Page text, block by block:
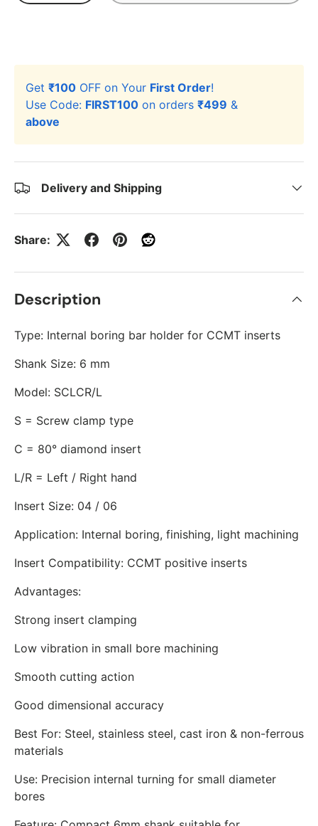
Get ₹100 OFF on Your First Order!
Use Code: FIRST100 on orders ₹499 &
above
Delivery and Shipping
Share:
Description
Type: Internal boring bar holder for CCMT inserts
Shank Size: 6 mm
Model: SCLCR/L
S = Screw clamp type
C = 80° diamond insert
L/R = Left / Right hand
Insert Size: 04 / 06
Application: Internal boring, finishing, light machining
Insert Compatibility: CCMT positive inserts
Advantages:
Strong insert clamping
Low vibration in small bore machining
Smooth cutting action
Good dimensional accuracy
Best For: Steel, stainless steel, cast iron & non-ferrous
materials
Use: Precision internal turning for small diameter
bores